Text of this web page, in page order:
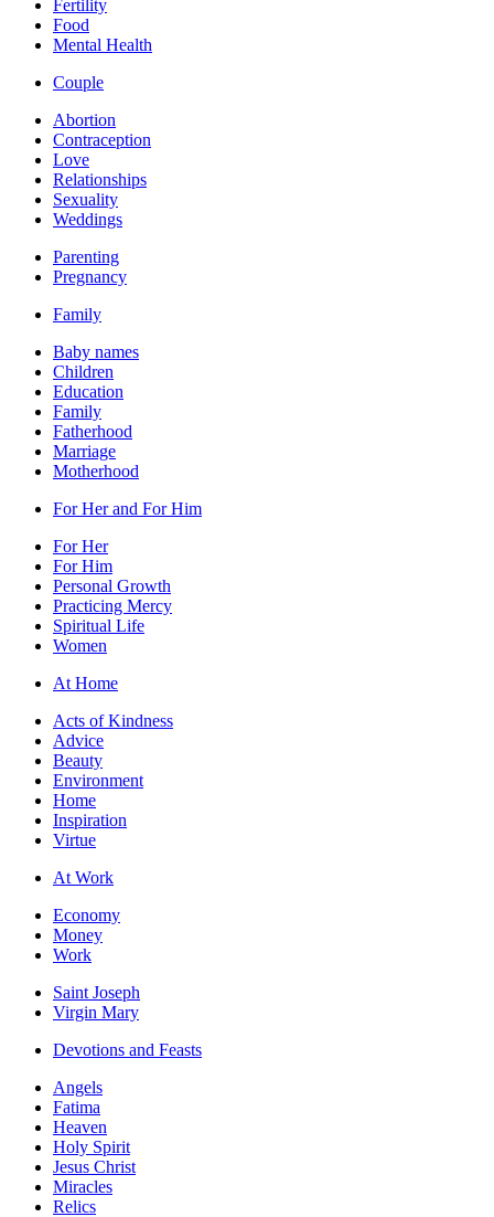
Fertility
Food
Mental Health
Couple
Abortion
Contraception
Love
Relationships
Sexuality
Weddings
Parenting
Pregnancy
Family
Baby names
Children
Education
Family
Fatherhood
Marriage
Motherhood
For Her and For Him
For Her
For Him
Personal Growth
Practicing Mercy
Spiritual Life
Women
At Home
Acts of Kindness
Advice
Beauty
Environment
Home
Inspiration
Virtue
At Work
Economy
Money
Work
Saint Joseph
Virgin Mary
Devotions and Feasts
Angels
Fatima
Heaven
Holy Spirit
Jesus Christ
Miracles
Relics